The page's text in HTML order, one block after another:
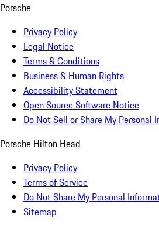
Porsche
Privacy Policy
Legal Notice
Terms & Conditions
Business & Human Rights
Accessibility Statement
Open Source Software Notice
Do Not Sell or Share My Personal
Porsche Hilton Head
Privacy Policy
Terms of Service
Do Not Share My Personal
Sitemap